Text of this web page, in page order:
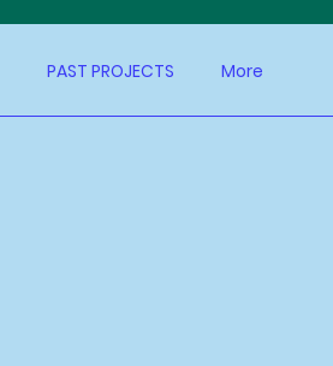
PAST PROJECTS More